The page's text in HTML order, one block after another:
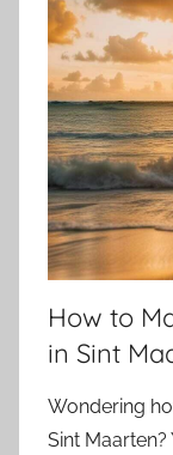
How to
in Sint
Wondering
Sint Maarten?